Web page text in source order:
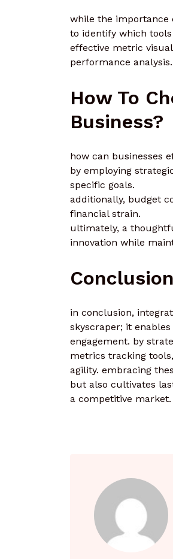
while the importance
to identify which
effective metric
performance analysis.
How To
Business?
how can businesses
by employing
specific goals.
additionally, budget
financial strain.
ultimately, a
innovation while
Conclusion
in conclusion,
skyscraper; it
engagement. by
metrics tracking
agility. embracing
but also cultivates
a competitive market.